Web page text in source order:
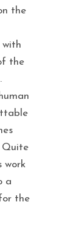
the
with
the
Quite
work
a
the